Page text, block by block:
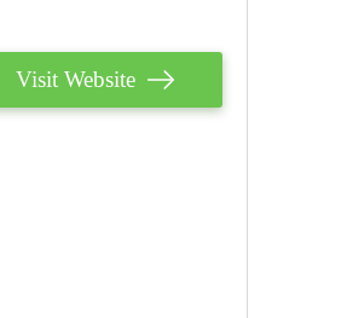
Visit Website